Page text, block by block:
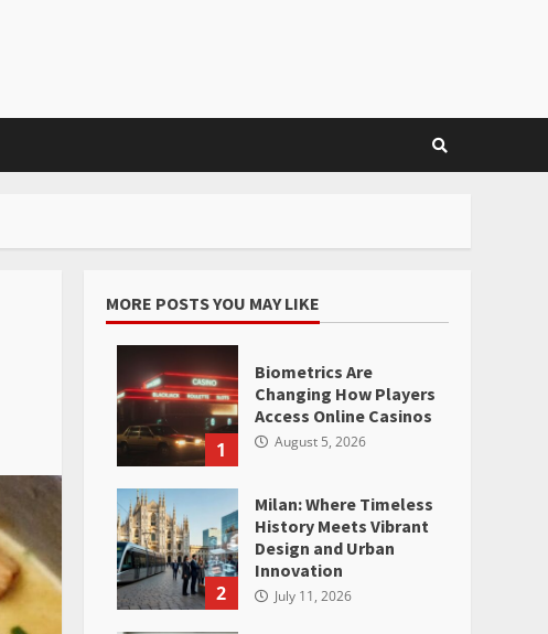
MORE POSTS YOU MAY LIKE
1
Biometrics Are
Changing How Players
Access Online Casinos
August 5, 2026
2
Milan: Where Timeless
History Meets Vibrant
Design and Urban
Innovation
July 11, 2026